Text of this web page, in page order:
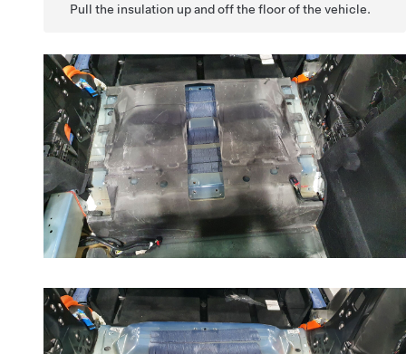
Pull the insulation up and off the floor of the vehicle.